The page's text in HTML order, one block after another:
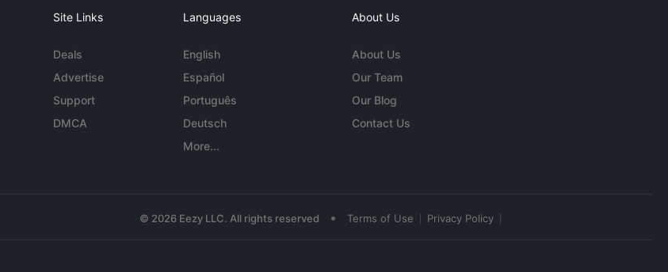
Site Links
Deals
Advertise
Support
DMCA
Languages
English
Español
Português
Deutsch
More...
About Us
About Us
Our Team
Our Blog
Contact Us
© 2026 Eezy LLC. All rights reserved • Terms of Use Privacy Policy